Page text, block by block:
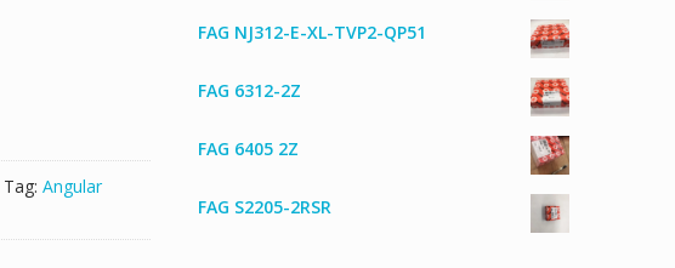
Tag: Angular
FAG NJ312-E-XL-TVP2-QP51
FAG 6312-2Z
FAG 6405 2Z
FAG S2205-2RSR